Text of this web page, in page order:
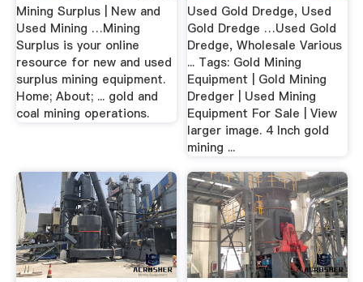
Mining Surplus | New and
Used Mining …Mining
Surplus is your online
resource for new and used
surplus mining equipment.
Home; About; ... gold and
coal mining operations.
Used Gold Dredge, Used
Gold Dredge …Used Gold
Dredge, Wholesale Various
... Tags: Gold Mining
Equipment | Gold Mining
Dredger | Used Mining
Equipment For Sale | View
larger image. 4 Inch gold
mining ...